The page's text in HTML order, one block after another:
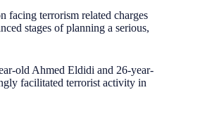
facing terrorism related charges
stages of planning a serious,
old Ahmed Eldidi and 26-year-
facilitated terrorist activity in